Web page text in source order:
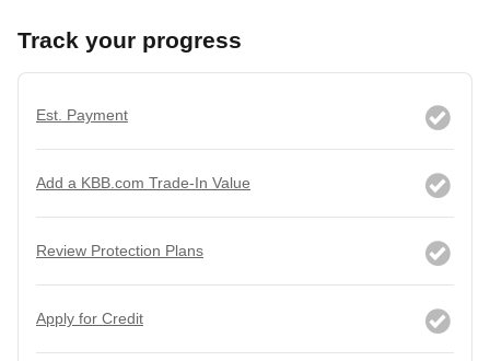
Track your progress
Est. Payment
Add a KBB.com Trade-In Value
Review Protection Plans
Apply for Credit